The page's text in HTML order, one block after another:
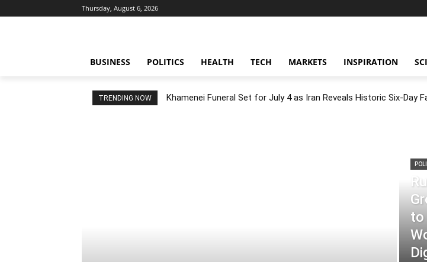
Thursday, August 6, 2026
BUSINESS POLITICS HEALTH TECH MARKETS INSPIRATION
TRENDING NOW Khamenei Funeral Set for July 4 as Iran Reveals Historic Six-Day
to